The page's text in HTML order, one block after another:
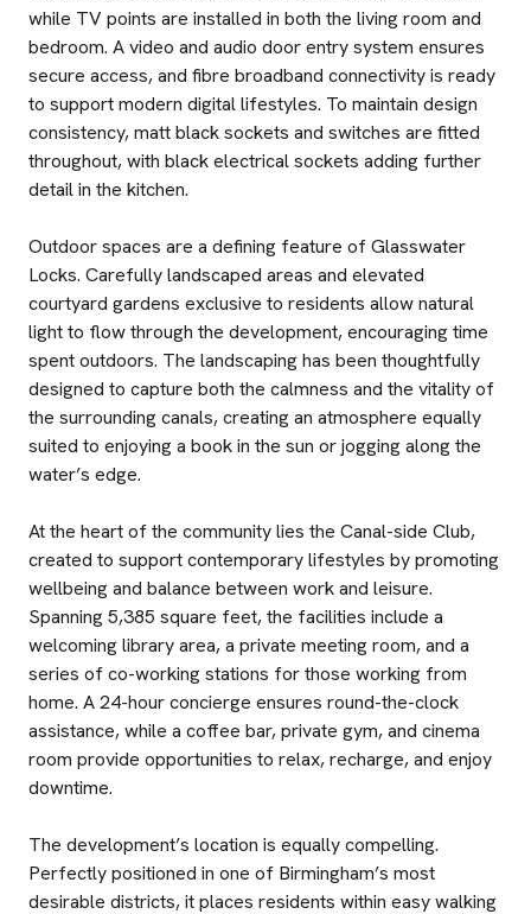
while TV points are installed in both the living room and
bedroom. A video and audio door entry system ensures
secure access, and fibre broadband connectivity is ready
to support modern digital lifestyles. To maintain design
consistency, matt black sockets and switches are fitted
throughout, with black electrical sockets adding further
detail in the kitchen.
Outdoor spaces are a defining feature of Glasswater
Locks. Carefully landscaped areas and elevated
courtyard gardens exclusive to residents allow natural
light to flow through the development, encouraging time
spent outdoors. The landscaping has been thoughtfully
designed to capture both the calmness and the vitality of
the surrounding canals, creating an atmosphere equally
suited to enjoying a book in the sun or jogging along the
water’s edge.
At the heart of the community lies the Canal-side Club,
created to support contemporary lifestyles by promoting
wellbeing and balance between work and leisure.
Spanning 5,385 square feet, the facilities include a
welcoming library area, a private meeting room, and a
series of co-working stations for those working from
home. A 24-hour concierge ensures round-the-clock
assistance, while a coffee bar, private gym, and cinema
room provide opportunities to relax, recharge, and enjoy
downtime.
The development’s location is equally compelling.
Perfectly positioned in one of Birmingham’s most
desirable districts, it places residents within easy walking